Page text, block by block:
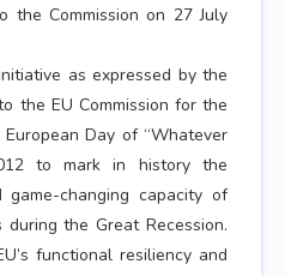
the Commission on 27 July
as expressed by the
the EU Commission for the
Day of “Whatever
to mark in history the
changing capacity of
the Great Recession.
functional resiliency and